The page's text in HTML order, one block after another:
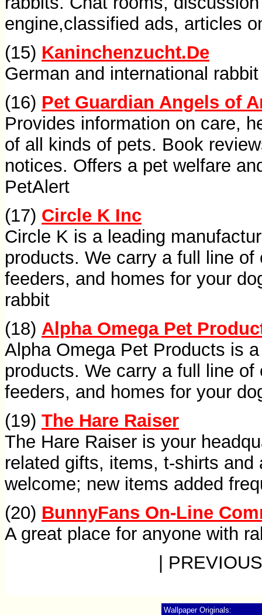
engine,classified ads, articles
(15) Kaninchenzucht.De
German and international
(16) Pet Guardian Angels of
Provides information on care,
of all kinds of pets. Book
notices. Offers a pet welfare
PetAlert
(17) Circle K Inc
Circle K is a leading
products. We carry a full line
feeders, and homes for your
rabbit
(18) Alpha Omega Pet
Alpha Omega Pet Products is
products. We carry a full line
feeders, and homes for your
(19) The Hare Raiser
The Hare Raiser is your
related gifts, items, t-shirts and
welcome; new items added
(20) BunnyFans On-Line
A great place for anyone with
|
Wallpaper Originals: